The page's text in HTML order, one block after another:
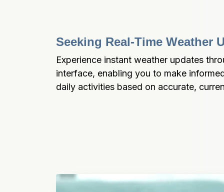
Seeking Real-Time Weather
Experience instant weather updates
interface, enabling you to make
daily activities based on accurate,